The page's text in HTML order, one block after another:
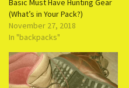
Basic Must Have Hunting Gear
(What’s in Your Pack?)
November 27, 2018
In "backpacks"